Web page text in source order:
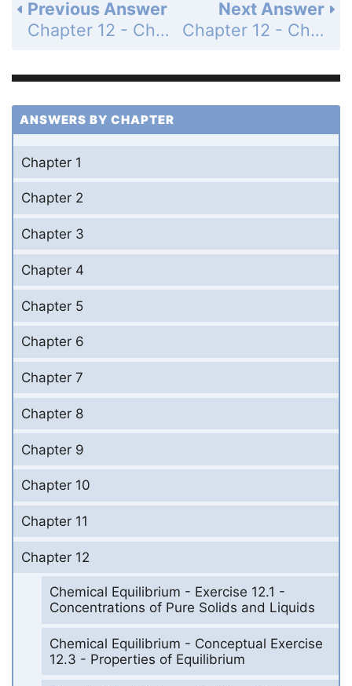
Next Answer
Chapter 12 - Chemical Equilibrium - Questions for Review and Thought - Topical Questions - Page 563a: 19b
Previous Answer
Chapter 12 - Chemical Equilibrium - Questions for Review and Thought - Topical Questions - Page 563a: 18d
ANSWERS BY CHAPTER
Chapter 1
Chapter 2
Chapter 3
Chapter 4
Chapter 5
Chapter 6
Chapter 7
Chapter 8
Chapter 9
Chapter 10
Chapter 11
Chapter 12
Chemical Equilibrium - Exercise 12.1 -
Concentrations of Pure Solids and Liquids
Chemical Equilibrium - Conceptual Exercise
12.3 - Properties of Equilibrium